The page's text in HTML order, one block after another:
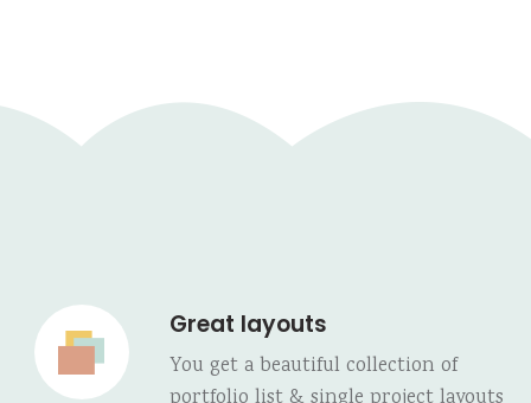
Great layouts
You get a beautiful collection of